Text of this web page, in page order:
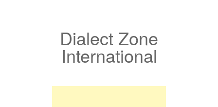
Dialect Zone
International